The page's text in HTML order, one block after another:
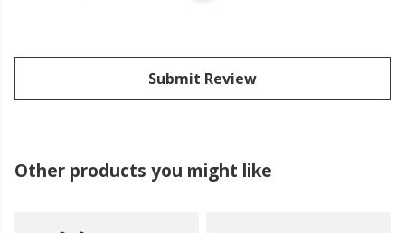
Submit Review
Other products you might like